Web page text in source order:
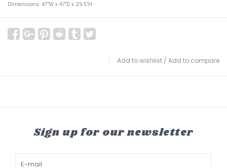
Dimensions: 47"W x 47"D x 29.5"H
Add to wishlist / Add to compare
Sign up for our newsletter